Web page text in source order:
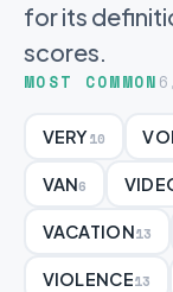
for its
scores.
MOST COMMON
VERY10
VAN6
VACATION13
VIOLENCE13